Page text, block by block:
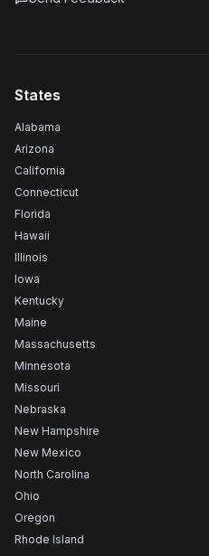
States
Alabama
Arizona
California
Connecticut
Florida
Hawaii
Illinois
Iowa
Kentucky
Maine
Massachusetts
Minnesota
Missouri
Nebraska
New Hampshire
New Mexico
North Carolina
Ohio
Oregon
Rhode Island